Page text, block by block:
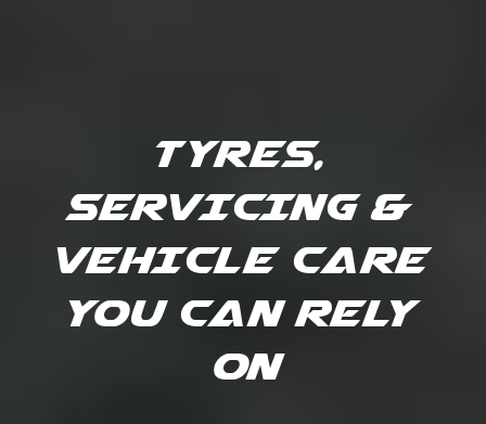
TYRES,
SERVICING &
VEHICLE CARE
YOU CAN RELY
ON